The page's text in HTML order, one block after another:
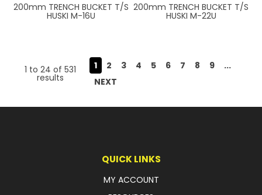
200mm TRENCH BUCKET T/S
HUSKI M-16U
200mm TRENCH BUCKET T/S
HUSKI M-22U
1 to24 of531
results
1 2 3 4 5 6 7 8 9
...
NEXT
QUICK LINKS
MY ACCOUNT